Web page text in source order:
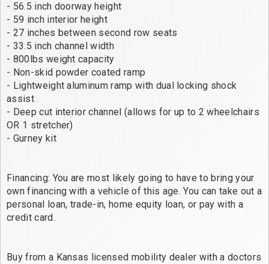
- 56.5 inch doorway height
- 59 inch interior height
- 27 inches between second row seats
- 33.5 inch channel width
- 800lbs weight capacity
- Non-skid powder coated ramp
- Lightweight aluminum ramp with dual locking shock
assist
- Deep cut interior channel (allows for up to 2 wheelchairs
OR 1 stretcher)
- Gurney kit
Financing: You are most likely going to have to bring your
own financing with a vehicle of this age. You can take out a
personal loan, trade-in, home equity loan, or pay with a
credit card.
Buy from a Kansas licensed mobility dealer with a doctors